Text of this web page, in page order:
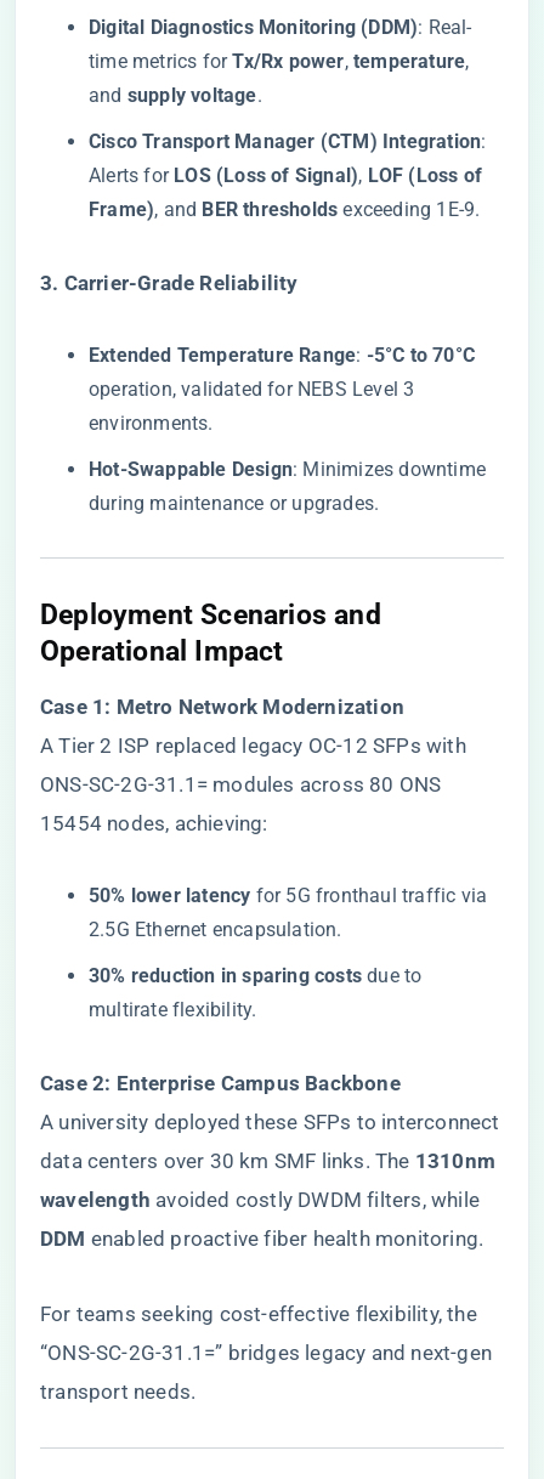
​Digital Diagnostics Monitoring (DDM)​​: Real-
time metrics for ​​Tx/Rx power​​, ​​temperature​​,
and ​ ​supply voltage​​.
​Cisco Transport Manager (CTM) Integration​​:
Alerts for ​ ​LOS (Loss of Signal)​​, ​ ​LOF (Loss of
Frame)​​, and ​ ​BER thresholds​ ​ exceeding 1E-9.
​3. Carrier-Grade Reliability​
​Extended Temperature Range​​: ​ ​-5°C to 70°C​
operation, validated for NEBS Level 3
environments.
​Hot-Swappable Design​​: Minimizes downtime
during maintenance or upgrades.
​Deployment Scenarios and
Operational Impact​
​Case 1: Metro Network Modernization​
A Tier 2 ISP replaced legacy OC-12 SFPs with
ONS-SC-2G-31.1= modules across 80 ONS
15454 nodes, achieving:
​50% lower latency​ ​ for 5G fronthaul traffic via
2.5G Ethernet encapsulation.
​30% reduction in sparing costs​ ​ due to
multirate flexibility.
​Case 2: Enterprise Campus Backbone​
A university deployed these SFPs to interconnect
data centers over 30 km SMF links. The ​ ​1310nm
wavelength​ ​ avoided costly DWDM filters, while ​
DDM​ ​ enabled proactive fiber health monitoring.
For teams seeking cost-effective flexibility, the
“ONS-SC-2G-31.1=” bridges legacy and next-gen
transport needs.